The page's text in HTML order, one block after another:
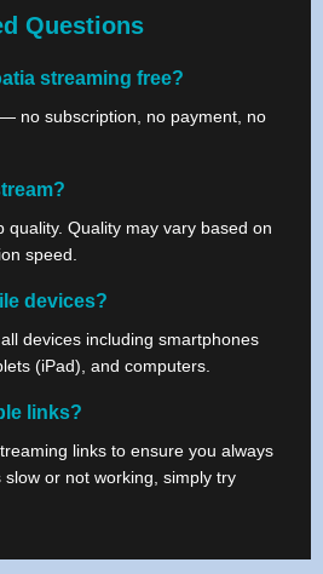
Questions
streaming free?
no subscription, no payment, no
quality. Quality may vary based on
speed.
devices?
devices including smartphones
(iPad), and computers.
links?
links to ensure you always
or not working, simply try